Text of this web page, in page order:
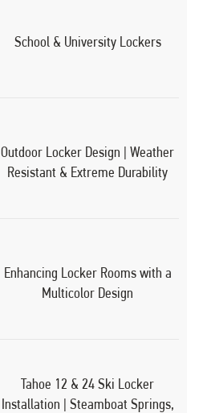
School & University Lockers
Outdoor Locker Design | Weather
Resistant & Extreme Durability
Enhancing Locker Rooms with a
Multicolor Design
Tahoe 12 & 24 Ski Locker
Installation | Steamboat Springs,